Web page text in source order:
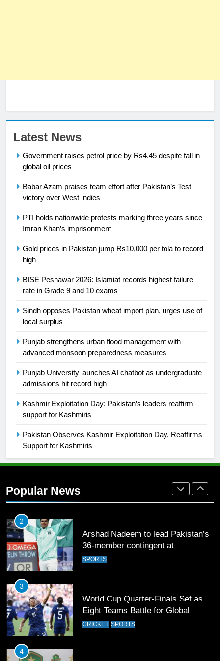
Latest News
Government raises petrol price by Rs4.45 despite fall in
global oil prices
Babar Azam praises team effort after Pakistan’s Test
victory over West Indies
PTI holds nationwide protests marking three years since
Imran Khan’s imprisonment
Gold prices in Pakistan jump Rs10,000 per tola to record
high
BISE Peshawar 2026: Islamiat records highest failure
rate in Grade 9 and 10 exams
Sindh opposes Pakistan wheat import plan, urges use of
local surplus
Punjab strengthens urban flood management with
advanced monsoon preparedness measures
Punjab University launches AI chatbot as undergraduate
admissions hit record high
Kashmir Exploitation Day: Pakistan’s leaders reaffirm
support for Kashmiris
Pakistan Observes Kashmir Exploitation Day, Reaffirms
Support for Kashmiris
Popular News
President of Olympic Council of
24
Ikee, just swimming at the Games
is a win
25
Promotion of sports is essential for
building healthy society, Babar
English Premier League Football
2021-22
Mohammad Amir joins Trent
Rockets for The Hundred 2026
SPORTS
2
36-member contingent at
Commonwealth Games 2026
3
World Cup Quarter-Finals Set as
Eight Teams Battle for Global
Football Glory
CRICKET
4
PSL 11 Broadcast Upgrades Set to
Deliver Immersive Cricket
Experience
SPORTS
5